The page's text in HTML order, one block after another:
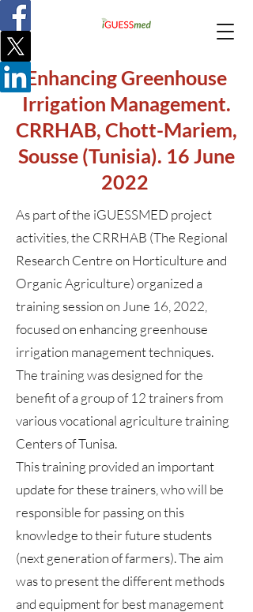
Enhancing Greenhouse
Irrigation Management.
CRRHAB, Chott-Mariem,
Sousse (Tunisia). 16 June
2022
As part of the iGUESSMED project
activities, the CRRHAB (The Regional
Research Centre on Horticulture and
Organic Agriculture) organized a
training session on June 16, 2022,
focused on enhancing greenhouse
irrigation management techniques.
The training was designed for the
benefit of a group of 12 trainers from
various vocational agriculture training
Centers of Tunisa.
This training provided an important
update for these trainers, who will be
responsible for passing on this
knowledge to their future students
(next generation of farmers). The aim
was to present the different methods
and equipment for best management